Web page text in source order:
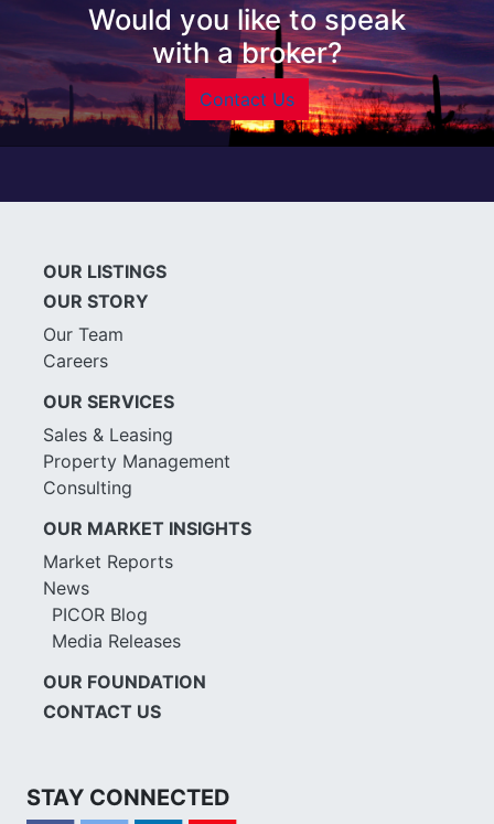
Would you like to speak
with a broker?
Contact Us
OUR LISTINGS
OUR STORY
Our Team
Careers
OUR SERVICES
Sales & Leasing
Property Management
Consulting
OUR MARKET INSIGHTS
Market Reports
News
PICOR Blog
Media Releases
OUR FOUNDATION
CONTACT US
STAY CONNECTED